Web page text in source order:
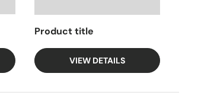
Product title
VIEW DETAILS